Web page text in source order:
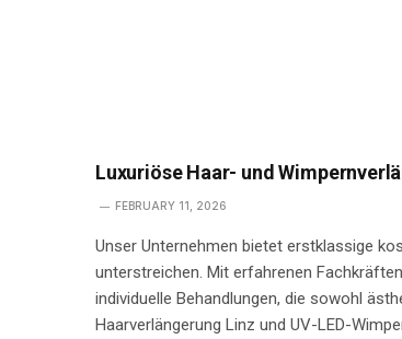
Luxuriöse Haar- und
FEBRUARY 11, 2026
Unser Unternehmen bietet erstklassige
unterstreichen. Mit erfahrenen
individuelle Behandlungen, die sowohl
Haarverlängerung Linz und UV-LED-